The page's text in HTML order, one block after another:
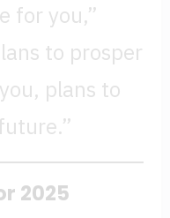
for you,”
to prosper
plans to
2025